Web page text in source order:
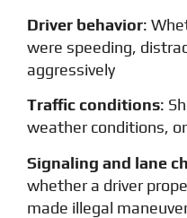
Driver behavior:
were speeding,
aggressively
Traffic conditions:
weather conditions,
Signaling and lane
whether a driver
made illegal